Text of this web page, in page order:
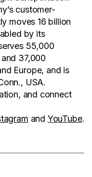
customer-
moves 16 billion
by its
55,000
37,000
Europe, and is
USA.
and connect
and YouTube.